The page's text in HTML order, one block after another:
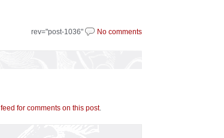
rev="post-1036" No comments
feed for comments on this post.